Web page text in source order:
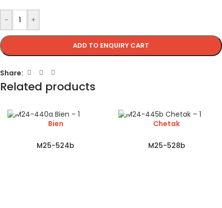
- +
ADD TO ENQUIRY CART
Share:
Related products
Bien
M25-524b
Chetak
M25-528b